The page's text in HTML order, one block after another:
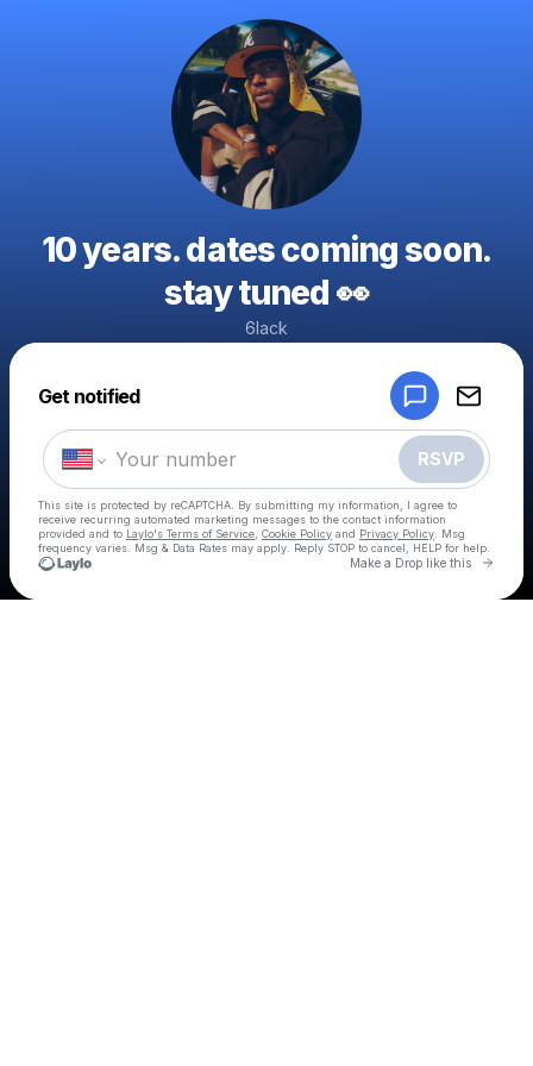
10 years. dates coming soon.
stay tuned 👀
6lack
Get notified
RSVP
This site is protected by reCAPTCHA. By submitting my information, I agree to
receive recurring automated marketing messages to the contact information
provided and to Laylo's Terms of Service Cookie Policy and Privacy Policy . Msg
frequency varies. Msg & Data Rates may apply. Reply STOP to cancel, HELP for help.
Make a Drop like this Go